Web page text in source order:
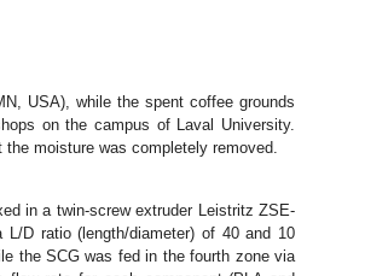
USA), while the spent coffee grounds
on the campus of Laval University.
moisture was completely removed.
in a twin-screw extruder Leistritz ZSE-
D ratio (length/diameter) of 40 and 10
the SCG was fed in the fourth zone via